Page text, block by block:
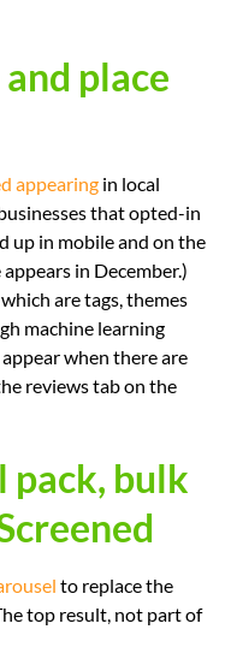
place
appearing in local
that opted-in
up in mobile and on the
in December.)
which are tags, themes
machine learning
when there are
reviews tab on the
pack, bulk
to replace the
top result, not part of